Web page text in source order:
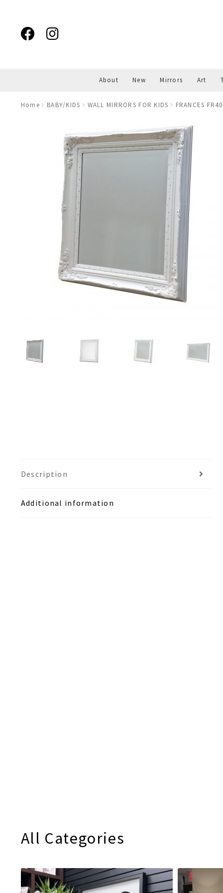
navigation
content
About New Mirrors Art
Home BABY/KIDS WALL MIRRORS FOR KIDS FRANCES
Description
Additional information
All Categories